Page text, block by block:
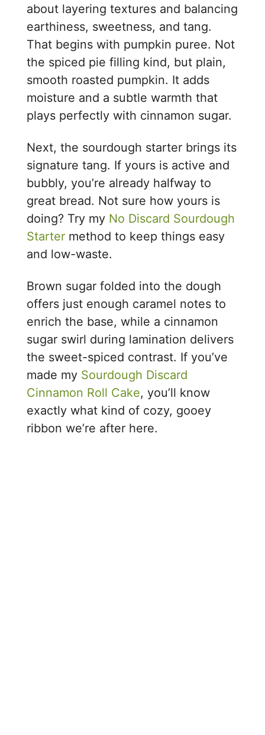
about layering textures and balancing
earthiness, sweetness, and tang.
That begins with pumpkin puree. Not
the spiced pie filling kind, but plain,
smooth roasted pumpkin. It adds
moisture and a subtle warmth that
plays perfectly with cinnamon sugar.
Next, the sourdough starter brings its
signature tang. If yours is active and
bubbly, you’re already halfway to
great bread. Not sure how yours is
doing? Try my No Discard Sourdough
Starter method to keep things easy
and low-waste.
Brown sugar folded into the dough
offers just enough caramel notes to
enrich the base, while a cinnamon
sugar swirl during lamination delivers
the sweet-spiced contrast. If you’ve
made my Sourdough Discard
Cinnamon Roll Cake, you’ll know
exactly what kind of cozy, gooey
ribbon we’re after here.